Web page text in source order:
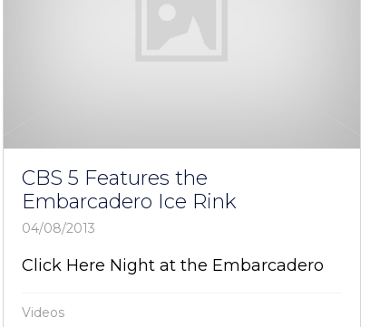
CBS 5 Features the
Embarcadero Ice Rink
04/08/2013
Click Here Night at the Embarcadero
Videos